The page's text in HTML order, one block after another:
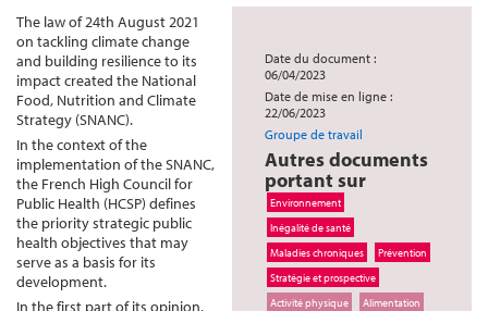
Date du document :
06/04/2023
Date de mise en ligne :
22/06/2023
Groupe de travail
Autres documents
portant sur
Environnement
Inégalité de santé
Maladies chroniques
Prévention
Stratégie et prospective
Activité physique
Alimentation
The law of 24th August 2021
on tackling climate change
and building resilience to its
impact created the National
Food, Nutrition and Climate
Strategy (SNANC).
In the context of the
implementation of the SNANC,
the French High Council for
Public Health (HCSP) defines
the priority strategic public
health objectives that may
serve as a basis for its
development.
In the first part of its opinion,